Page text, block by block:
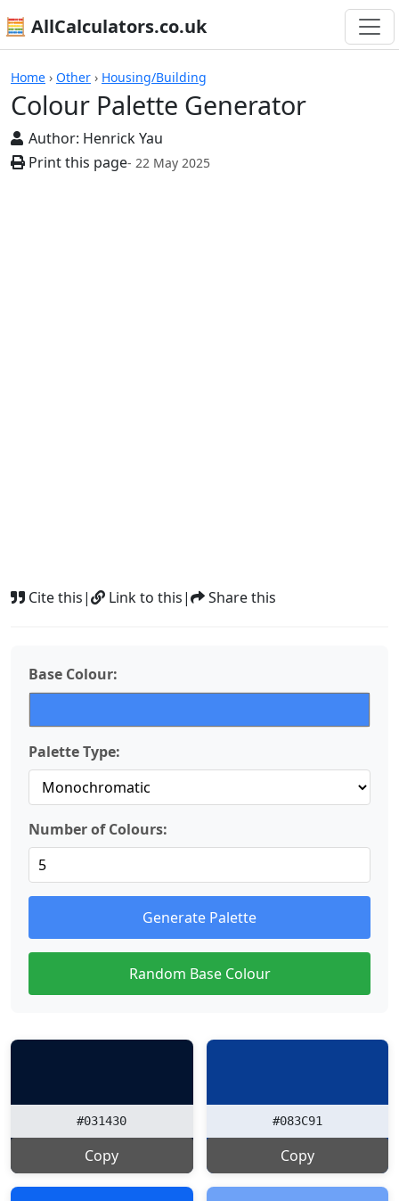
🧮 AllCalculators.co.uk
Home › Other › Housing/Building
Colour Palette Generator
Author: Henrick Yau
Print this page- 22 May 2025
Cite this| Link to this| Share this
Calculators
Base Colour:
Palette Type:
Number of Colours:
Generate Palette
Random Base Colour
#031430
Copy
#083C91
Copy